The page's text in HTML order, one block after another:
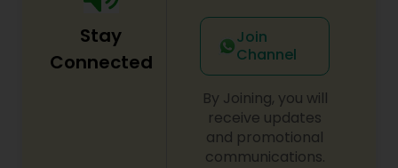
Stay
Connected
Join
Channel
By Joining, you will
receive updates
and promotional
communications.